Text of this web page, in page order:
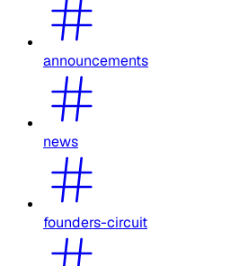
announcements
news
founders-circuit